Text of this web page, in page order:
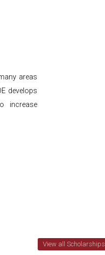
areas
develops
increase
View all Scholarships